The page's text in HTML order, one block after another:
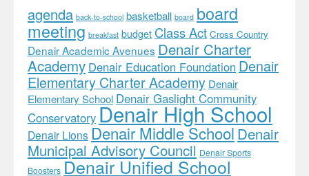
agenda back-to-school basketball board board
meeting breakfast budget Class Act Cross Country
Denair Academic Avenues Denair Charter
Academy Denair Education Foundation Denair
Elementary Charter Academy Denair
Elementary School Denair Gaslight Community
ConservatoryDenair High School
Denair LionsDenair Middle SchoolDenair
Municipal Advisory Council Denair Sports
Boosters Denair Unified School